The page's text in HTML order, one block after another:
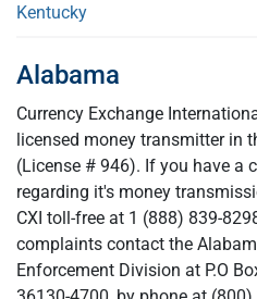
Kentucky
Alabama
Currency Exchange
licensed money transmitter in
(License # 946). If you have a
regarding it's money
CXI toll-free at 1 (888) 839-
complaints contact the
Enforcement Division at P.O